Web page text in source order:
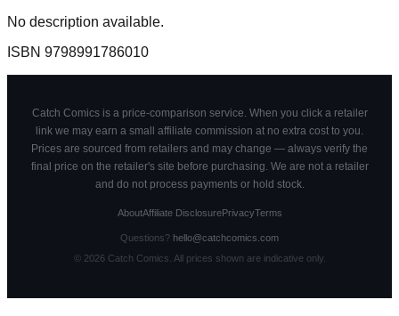
No description available.
ISBN 9798991786010
Catch Comics is a price-comparison service. When you click a retailer
link we may earn a small affiliate commission at no extra cost to you.
Prices are sourced from retailers and may change — always verify the
final price on the retailer's site before purchasing. We are not a retailer
and do not process payments or hold stock.
AboutAffiliate DisclosurePrivacyTerms
Questions? hello@catchcomics.com
© 2026Catch Comics. All prices shown are indicative only.